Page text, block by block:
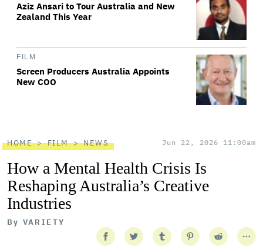
Aziz Ansari to Tour Australia and New
Zealand This Year
FILM
Screen Producers Australia Appoints
New COO
HOME FILM NEWS Jun 22, 2026 11:00am
How a Mental Health Crisis Is
Reshaping Australia’s Creative
Industries
By VARIETY